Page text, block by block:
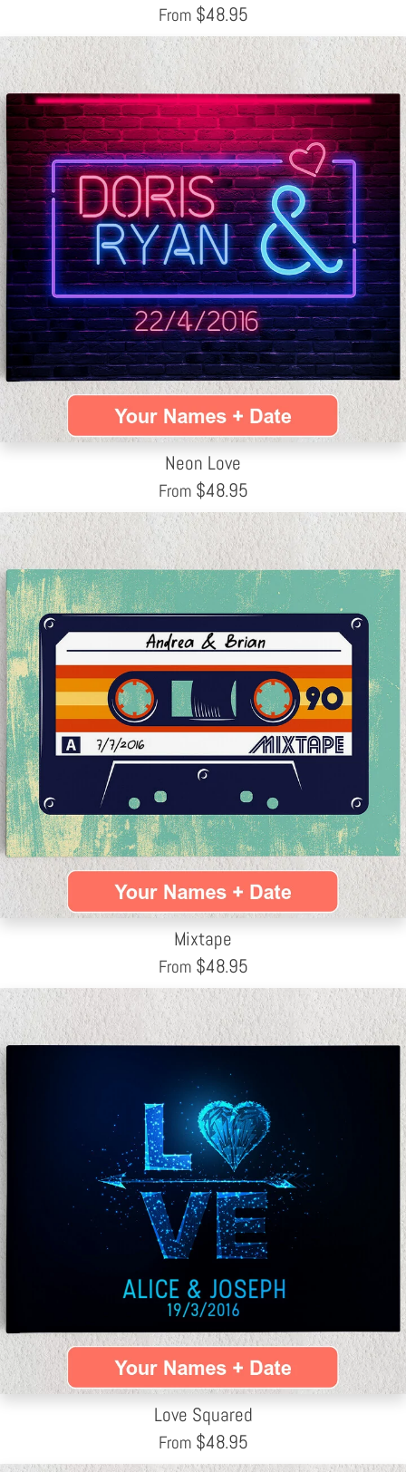
From $48.95
Neon Love
From $48.95
Mixtape
From $48.95
Love Squared
From $48.95